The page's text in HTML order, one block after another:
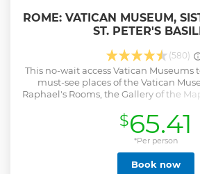
ROME: VATICAN MUSEUM,
ST. PETER'S
(580)
This no-wait access Vatican
must-see places of the Vatican
Raphael's Rooms, the Gallery of the
Michelangelo's 'Last Judgement'
Adam' Discover the Sistine Chapel. -
of the genius Michelangelo. - Know
secrets of the most important
Show less
$65.41
*Per person
Book now